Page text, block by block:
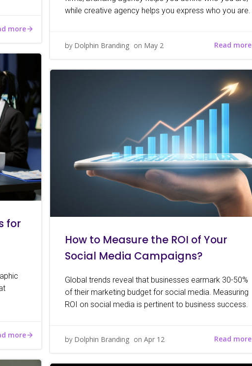
more
while creative agency helps you express who you are.
by Dolphin Branding on May 2 Read more
for
more
How to Measure the ROI of Your
Social Media Campaigns?
Global trends reveal that businesses earmark 30-50%
of their marketing budget for social media. Measuring
ROI on social media is pertinent to business success.
by Dolphin Branding onApr 12 Read more